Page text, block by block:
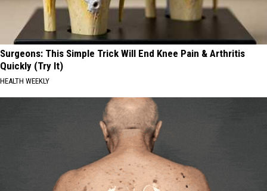
Surgeons: This Simple Trick Will End Knee Pain & Arthritis
Quickly (Try It)
HEALTH WEEKLY